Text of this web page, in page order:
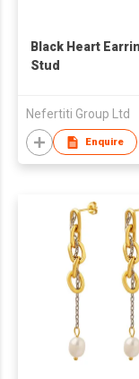
Black Heart
Stud
Nefertiti Group Ltd
Enquire